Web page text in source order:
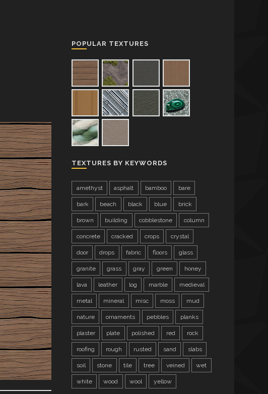
POPULAR TEXTURES
TEXTURES BY KEYWORDS
amethyst asphalt bamboo bare
bark beach black blue brick
brown building cobblestone column
concrete cracked crops crystal
door drops fabric floors glass
granite grass gray green honey
lava leather log marble medieval
metal mineral misc moss mud
nature ornaments pebbles planks
plaster plate polished red rock
roofing rough rusted sand slabs
soil stone tile tree veined wet
white wood wool yellow